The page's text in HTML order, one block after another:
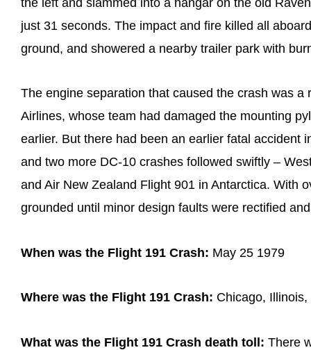
just 31 seconds. The impact and fire killed all
ground, and showered a nearby trailer park with
The engine separation that caused the crash was
Airlines, whose team had damaged the mounting
earlier. But there had been an earlier fatal accident
and two more DC-10 crashes followed swiftly –
and Air New Zealand Flight 901 in Antarctica. With
grounded until minor design faults were rectified
When was the Flight 191 Crash: May 25 1979
Where was the Flight 191 Crash: Chicago, Illinois,
What was the Flight 191 Crash death toll: There